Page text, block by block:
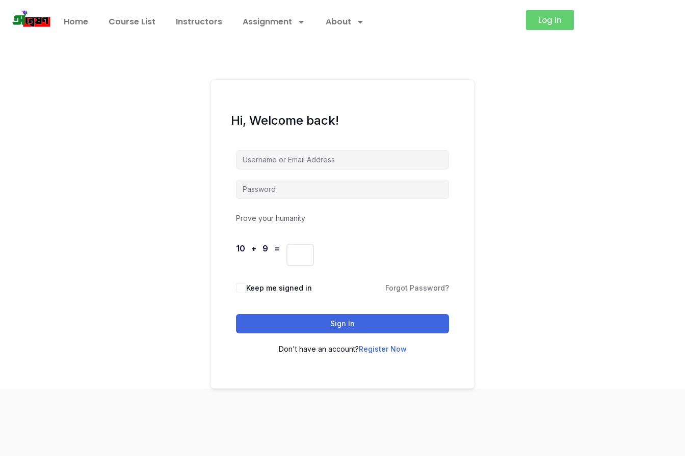
Home Course List Instructors Assignment About Log in
Hi, Welcome back!
Prove your humanity
10 + 9 =
Keep me signed in Forgot Password?
Sign In
Don't have an account?Register Now